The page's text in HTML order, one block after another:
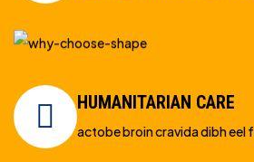
HUMANITARIAN CARE
actobe broin cravida dibh eel